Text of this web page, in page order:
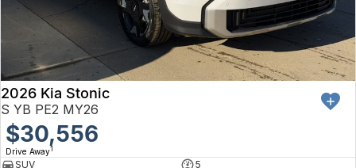
2026 Kia Stonic
S YB PE2 MY26
$30,556
Drive Away1
SUV
5